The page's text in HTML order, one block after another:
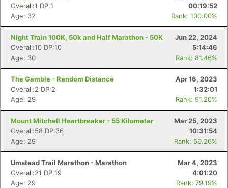
Overall:1 DP:1
00:19:52
Age: 32
Rank: 100.00%
Night Train 100K, 50k and Half Marathon - 50K
Jun 22, 2024
Overall:10 DP:10
5:14:46
Age: 30
Rank: 81.46%
The Gamble - Random Distance
Apr 16, 2023
Overall:2 DP:2
1:32:01
Age: 29
Rank: 91.20%
Mount Mitchell Heartbreaker - 55 Kilometer
Mar 25, 2023
Overall:58 DP:36
10:31:54
Age: 29
Rank: 56.26%
Umstead Trail Marathon - Marathon
Mar 4, 2023
Overall:21 DP:19
4:01:20
Age: 29
Rank: 79.19%